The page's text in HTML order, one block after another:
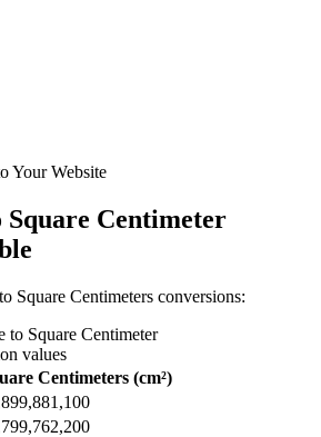
Your Website
Centimeter
Square Centimeters conversions:
to Square Centimeter
values
Centimeters (cm²)